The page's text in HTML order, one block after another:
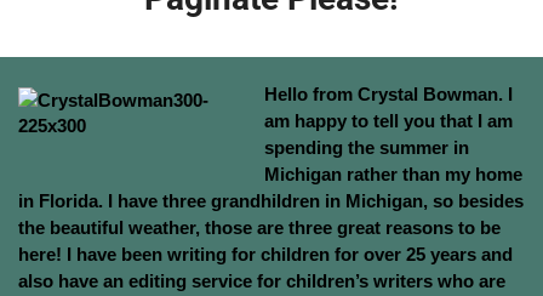
Hello from Crystal Bowman. I
am happy to tell you that I am
spending the summer in
Michigan rather than my home
in Florida. I have three grandhildren in Michigan, so besides
the beautiful weather, those are three great reasons to be
here! I have been writing for children for over 25 years and
also have an editing service for children’s writers who are